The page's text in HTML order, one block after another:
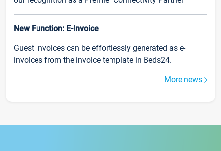
New Function: E-Invoice
Guest invoices can be effortlessly generated as e-
invoices from the invoice template in Beds24.
More news